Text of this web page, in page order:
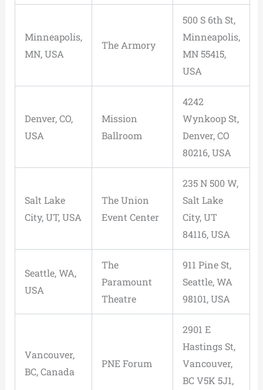
Minneapolis,
MN, USA
The Armory
500 S 6th St,
Minneapolis,
MN 55415,
USA
Denver, CO,
USA
Mission
Ballroom
4242
Wynkoop St,
Denver, CO
80216, USA
Salt Lake
City, UT, USA
The Union
Event Center
235 N 500 W,
Salt Lake
City, UT
84116, USA
Seattle, WA,
USA
The
Paramount
Theatre
911 Pine St,
Seattle, WA
98101, USA
Vancouver,
BC, Canada
PNE Forum
2901 E
Hastings St,
Vancouver,
BC V5K 5J1,